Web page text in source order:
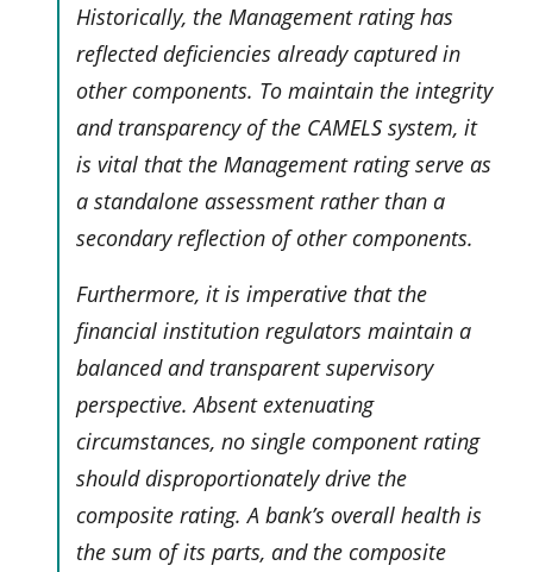
Historically, the Management rating has
reflected deficiencies already captured in
other components. To maintain the integrity
and transparency of the CAMELS system, it
is vital that the Management rating serve as
a standalone assessment rather than a
secondary reflection of other components.
Furthermore, it is imperative that the
financial institution regulators maintain a
balanced and transparent supervisory
perspective. Absent extenuating
circumstances, no single component rating
should disproportionately drive the
composite rating. A bank’s overall health is
the sum of its parts, and the composite